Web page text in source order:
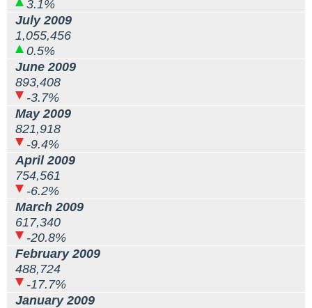
3.1%
July 2009
1,055,456
0.5%
June 2009
893,408
-3.7%
May 2009
821,918
-9.4%
April 2009
754,561
-6.2%
March 2009
617,340
-20.8%
February 2009
488,724
-17.7%
January 2009